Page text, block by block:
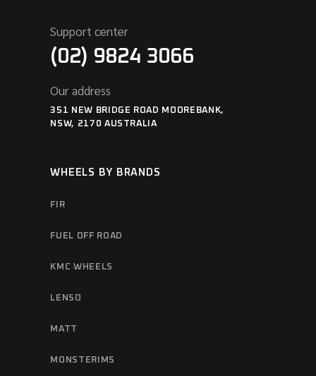
Support center
(02) 9824 3066
Our address
351 NEW BRIDGE ROAD MOOREBANK,
NSW, 2170 AUSTRALIA
WHEELS BY BRANDS
FIR
FUEL OFF ROAD
KMC WHEELS
LENSO
MATT
MONSTERIMS